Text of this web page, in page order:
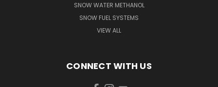
SNOW WATER METHANOL
SNOW FUEL SYSTEMS
VIEW ALL
CONNECT WITH US